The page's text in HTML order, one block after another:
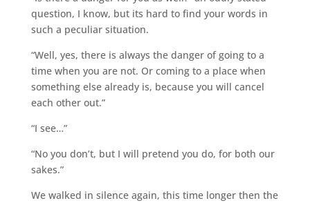
question, I know, but its hard to find your words in
such a peculiar situation.
“Well, yes, there is always the danger of going to a
time when you are not. Or coming to a place when
something else already is, because you will cancel
each other out.”
“I see…”
“No you don’t, but I will pretend you do, for both our
sakes.”
We walked in silence again, this time longer then the